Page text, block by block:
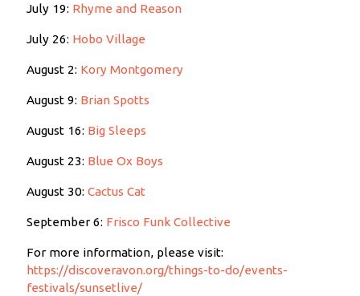
July 19: Rhyme and Reason
July 26: Hobo Village
August 2: Kory Montgomery
August 9: Brian Spotts
August 16: Big Sleeps
August 23: Blue Ox Boys
August 30: Cactus Cat
September 6: Frisco Funk Collective
For more information, please visit:
https://discoveravon.org/things-to-do/events-
festivals/sunsetlive/